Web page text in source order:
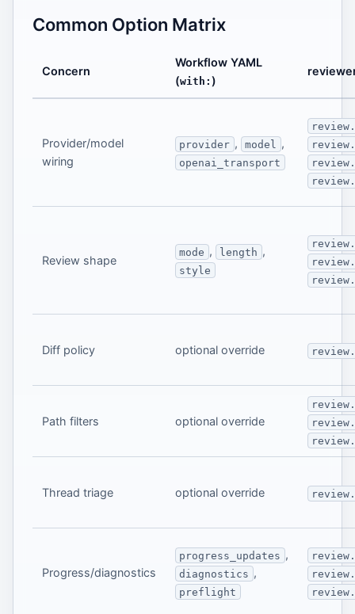
Common Option Matrix
Concern
Workflow YAML
(with: )
Provider/model
wiring
provider , model ,
openai_transport
Review shape
mode , length ,
style
Diff policy optional override
Path filters optional override
Thread triage optional override
Progress/diagnostics
progress_updates ,
diagnostics ,
preflight